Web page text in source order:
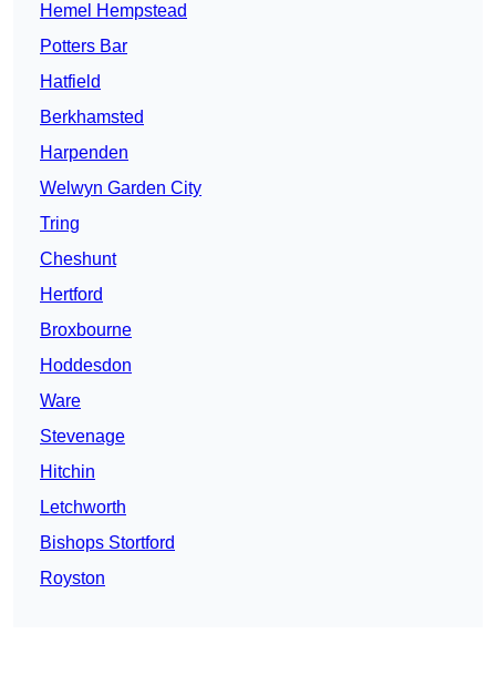
Hemel Hempstead
Potters Bar
Hatfield
Berkhamsted
Harpenden
Welwyn Garden City
Tring
Cheshunt
Hertford
Broxbourne
Hoddesdon
Ware
Stevenage
Hitchin
Letchworth
Bishops Stortford
Royston